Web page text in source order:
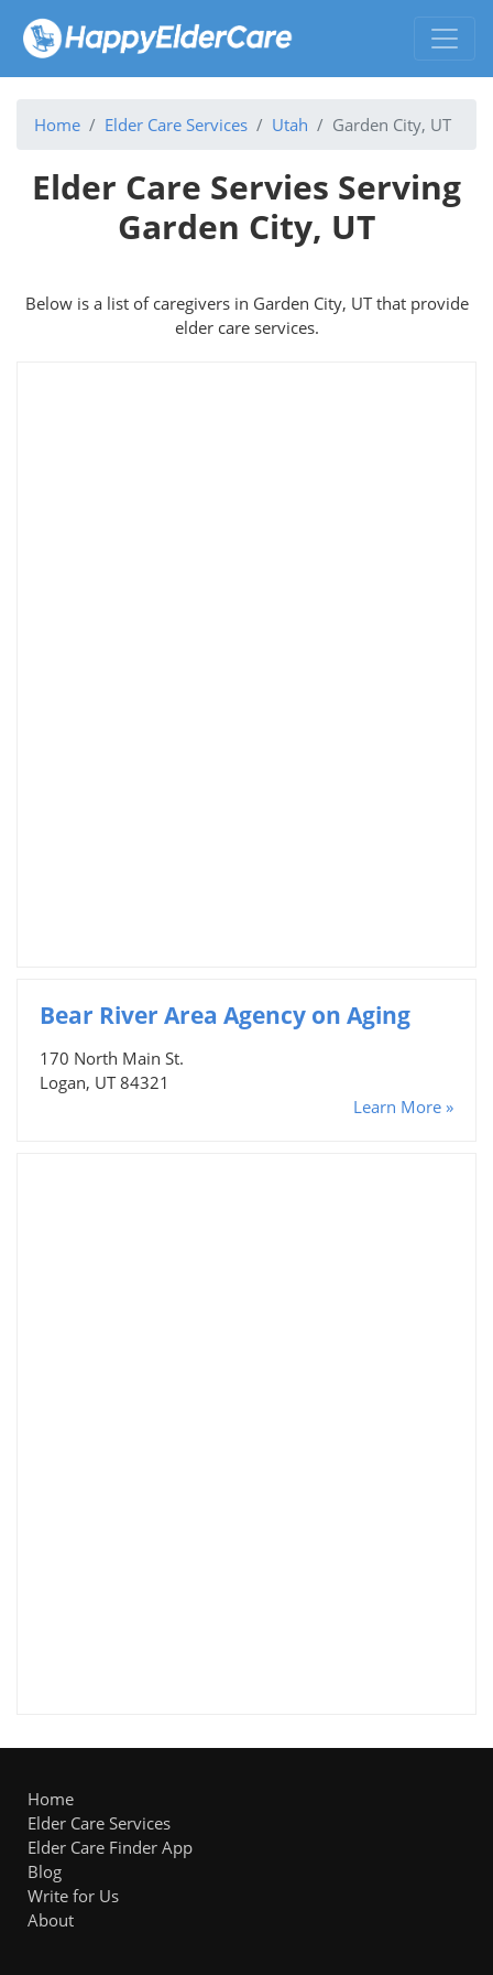
Home Elder Care Services Utah Garden City, UT
Elder Care Servies Serving
Garden City, UT
Below is a list of caregivers in Garden City, UT that provide
elder care services.
Bear River Area Agency on Aging
170 North Main St.
Logan, UT 84321
Learn More »
Home
Elder Care Services
Elder Care Finder App
Blog
Write for Us
About